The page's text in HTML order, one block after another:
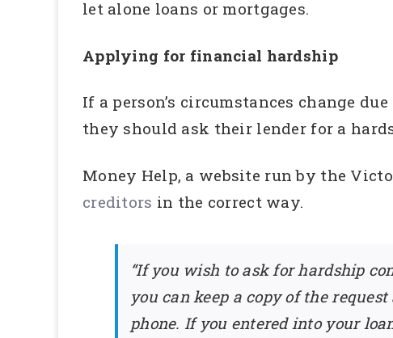
let alone loans or mortgages.
Applying for financial hardship
If a person’s circumstances change
they should ask their lender for a
Money Help, a website run by the
creditors in the correct way.
“If you wish to ask for hardship
you can keep a copy of the
phone. If you entered into your